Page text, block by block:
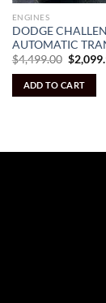
ENGINES
DODGE
AUTOMATIC
$4,499.00
price
was:
$
ADD TO CART